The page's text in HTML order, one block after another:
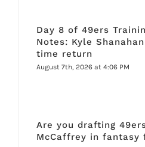
Day 8 of 49ers
Notes: Kyle
time return
August 7th, 2026 at 4:06 PM
Are you drafting
McCaffrey in fantasy